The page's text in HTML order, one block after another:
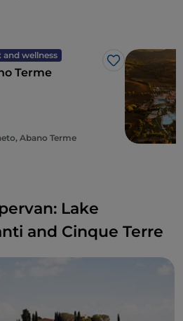
and wellness
Like
Terme
Abano Terme
Lake
and Cinque Terre